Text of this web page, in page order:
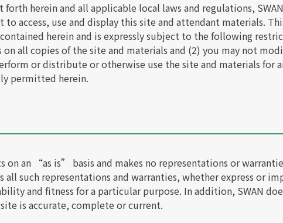
herein and all applicable local laws and regulations,
access, use and display this site and attendant materials.
herein and is expressly subject to the following
all copies of the site and materials and (2) you may not
or distribute or otherwise use the site and materials for
permitted herein.
on an “as is” basis and makes no representations or
all such representations and warranties, whether express or
and fitness for a particular purpose. In addition, SWAN
is accurate, complete or current.